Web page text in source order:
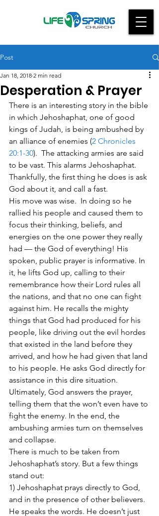
Post
Desperation & Prayer
Jan 18, 2018 2 min read
There is an interesting story in the bible
in which Jehoshaphat, one of good
kings of Judah, is being ambushed by
an alliance of enemies (2 Chronicles
20:1-30).  The attacking armies are said
to be vast. This alarms Jehoshaphat.
Thankfully, the first thing he does is ask
God about it, and call a fast.
His move was wise.  In doing so he
rallied his people and caused them to
focus their thinking, beliefs, and
energies on the one power they really
had — the God of everything! His
spoken, public prayer is informative. In
it, he lifts God up, calling to their
remembrance how their Lord rules all
the nations, and that no one can fight
against him. He recalls the mighty
things that God had produced for his
people, like driving out the evil hordes
that existed in the land before they
arrived, and how he had given that land
to his people. He asks God directly for
assistance in this dire situation.
Ultimately, God answers the prayer,
telling them that the won’t even have to
fight the enemy. In the end, the
ambushing armies turn on themselves
and collapse.
There is much to be taken from
Jehoshaphat’s story. But a few things
stand out:
1) Jehoshaphat prays directly to God,
and in the presence of other believers.
He speaks the words. He doesn’t just